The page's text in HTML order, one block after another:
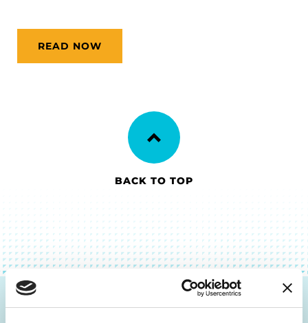
READ NOW
BACK TO TOP
Be the First to Know